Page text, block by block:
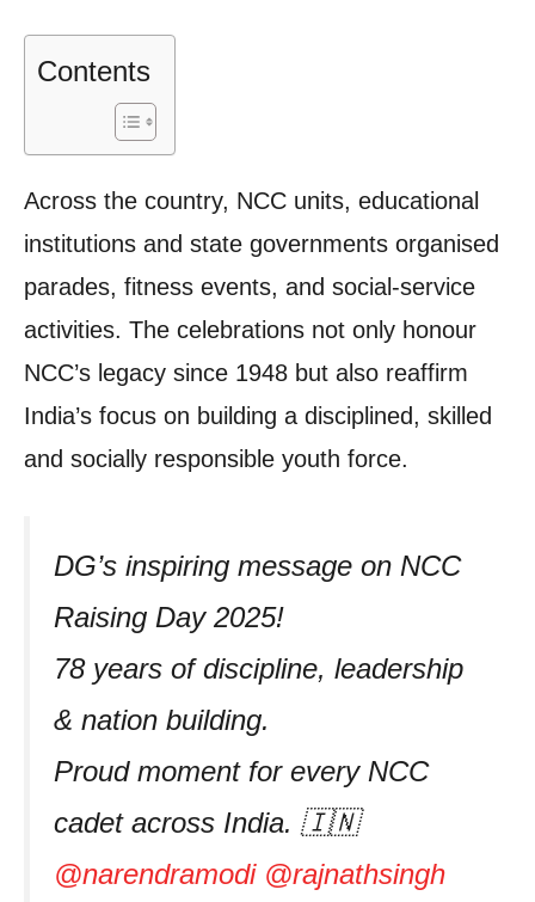
Contents
Across the country, NCC units, educational
institutions and state governments organised
parades, fitness events, and social-service
activities. The celebrations not only honour
NCC’s legacy since 1948 but also reaffirm
India’s focus on building a disciplined, skilled
and socially responsible youth force.
DG’s inspiring message on NCC
Raising Day 2025!
78 years of discipline, leadership
& nation building.
Proud moment for every NCC
cadet across India. 🇮🇳
@narendramodi @rajnathsingh